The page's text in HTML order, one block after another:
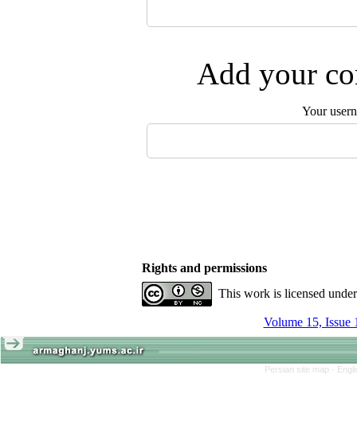
Add your
Your
Rights and permissions
This work is licensed
Volume 15, Issue
Persian site map -